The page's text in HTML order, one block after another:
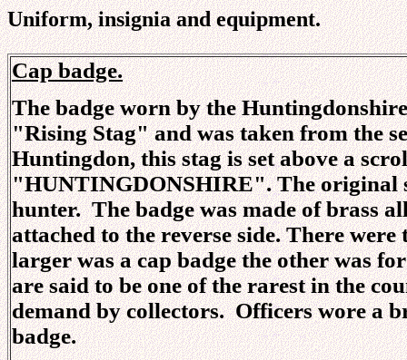
Uniform, insignia and equipment.
Cap badge.
The badge worn by the
"Rising Stag" and was taken from the
Huntingdon, this stag is set above a
"HUNTINGDONSHIRE". The original
hunter. The badge was made of brass
attached to the reverse side. There were
larger was a cap badge the other was
are said to be one of the rarest in the
demand by collectors. Officers wore a
badge.